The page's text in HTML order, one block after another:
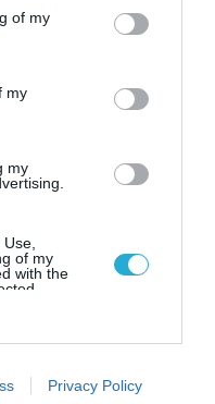
You may click to
its third-party tags to
in below Google
of my
my
my
of my
with the
storagePrivacy Policy
για τα βότανα με